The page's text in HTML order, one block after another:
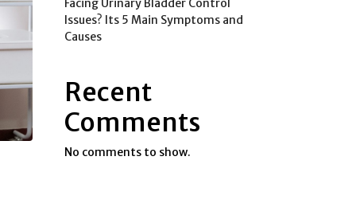
Facing Urinary Bladder Control
Issues? Its 5 Main Symptoms and
Causes
Recent
Comments
No comments to show.